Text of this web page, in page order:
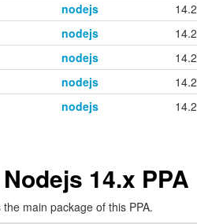
nodejs
nodejs
nodejs
nodejs
nodejs
14.x PPA
main package of this PPA.